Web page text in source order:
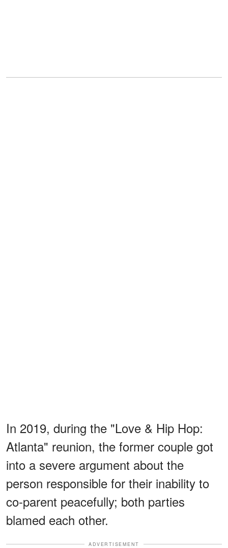
In 2019, during the "Love & Hip Hop:
Atlanta" reunion, the former couple got
into a severe argument about the
person responsible for their inability to
co-parent peacefully; both parties
blamed each other.
ADVERTISEMENT